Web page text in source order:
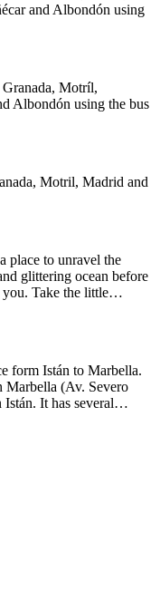
and Albondón using
Granada, Motríl,
Albondón using the bus
Motril, Madrid and
place to unravel the
glittering ocean before
you. Take the little…
form Istán to Marbella.
Marbella (Av. Severo
Istán. It has several…